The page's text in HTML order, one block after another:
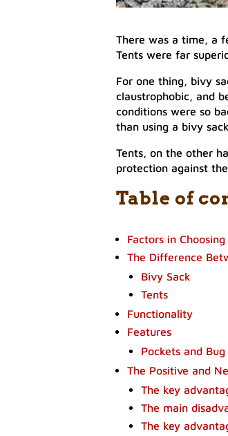
There was a time, a
Tents were far
For one thing, bivy
claustrophobic, and
conditions were so
than using a bivy
Tents, on the other
protection against
Table of
Factors in Choosing
The Difference
Bivy Sack
Tents
Functionality
Features
Pockets and Bug
The Positive and
The key
The main
The key